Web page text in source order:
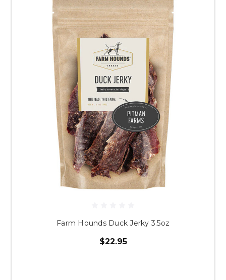
Farm Hounds Duck Jerky 3.5oz
$22.95